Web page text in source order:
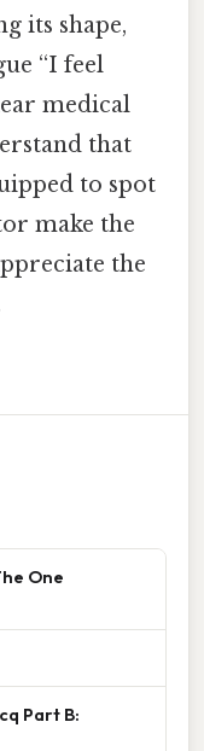
its shape,
“I feel
medical
that
to spot
make the
the
One
Part B: